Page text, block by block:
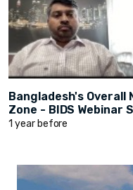
Bangladesh's Overall
Zone - BIDS Webinar
1 year before